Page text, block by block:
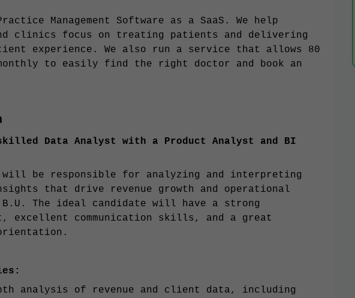
Management Software as a SaaS. We help
clinics focus on treating patients and delivering
experience. We also run a service that allows 80
to easily find the right doctor and book an
Data Analyst with a Product Analyst and BI
be responsible for analyzing and interpreting
that drive revenue growth and operational
The ideal candidate will have a strong
excellent communication skills, and a great
analysis of revenue and client data, including